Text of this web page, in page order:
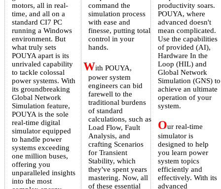
productivity soars.
POUYA, where
advanced doesn't
mean complicated.
Use the capabilities
of provided (AI),
Hardware In the
Loop (HIL) and
Global Network
Simulation (GNS) to
achieve an ultimate
operation of your
system.
Our real-time
simulator is
designed to help
you learn power
system topics
efficiently and
effectively. With its
advanced
command the
simulation process
with ease and
finesse, putting total
control in your
hands.
With POUYA,
power system
engineers can bid
farewell to the
traditional burdens
of standard
calculations, such as
Load Flow, Fault
Analysis, and
crafting Scenarios
for Transient
Stability, which
they've spent years
mastering. Now, all
of these essential
motors, all in real-
time, and all on a
standard CI7 PC
running a Windows
environment. But
what truly sets
POUYA apart is its
unrivaled capability
to tackle colossal
power systems. With
its groundbreaking
Global Network
Simulation feature,
POUYA is the sole
real-time digital
simulator equipped
to handle power
systems exceeding
one million buses,
offering you
unparalleled insights
into the most